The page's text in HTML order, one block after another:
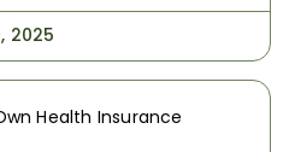
2025
Health Insurance